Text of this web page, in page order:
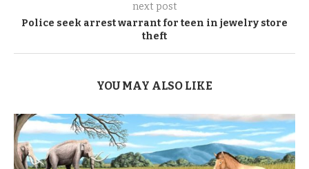
next post
Police seek arrest warrant for teen in jewelry store
theft
YOU MAY ALSO LIKE